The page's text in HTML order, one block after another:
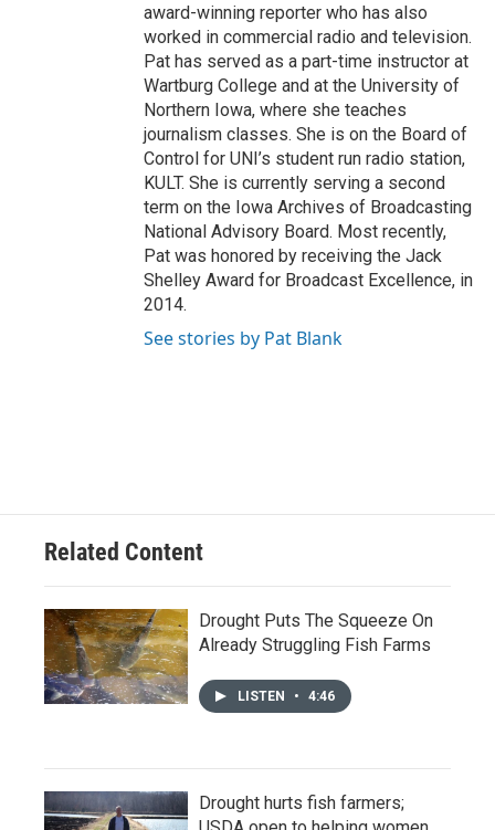
award-winning reporter who has also
worked in commercial radio and television.
Pat has served as a part-time instructor at
Wartburg College and at the University of
Northern Iowa, where she teaches
journalism classes. She is on the Board of
Control for UNI’s student run radio station,
KULT. She is currently serving a second
term on the Iowa Archives of Broadcasting
National Advisory Board. Most recently,
Pat was honored by receiving the Jack
Shelley Award for Broadcast Excellence, in
2014.
See stories by Pat Blank
Related Content
Drought Puts The Squeeze On
Already Struggling Fish Farms
LISTEN • 4:46
Drought hurts fish farmers;